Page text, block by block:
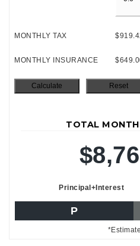
MONTHLY TAX
MONTHLY INSURANCE
TOTAL
Principal+Interest
P